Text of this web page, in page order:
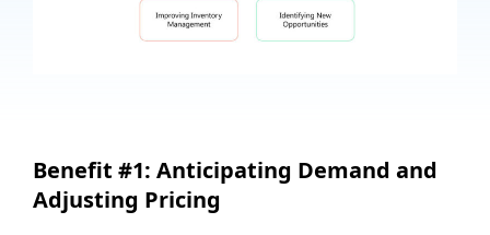
Benefit #1: Anticipating Demand and
Adjusting Pricing